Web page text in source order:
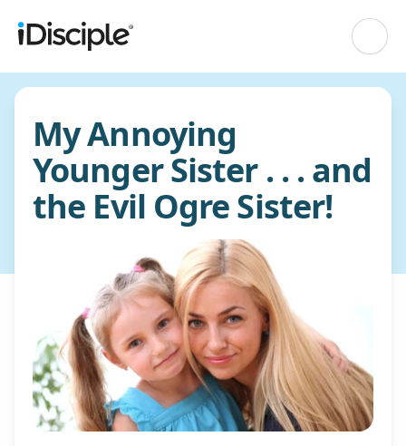
My Annoying
Younger Sister . . . and
the Evil Ogre Sister!